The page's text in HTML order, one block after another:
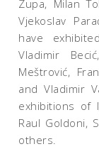
Zupa, Milan
Vjekoslav
have
Vladimir
Meštrović,
and Vladimir
exhibitions of
Raul Goldoni,
others.